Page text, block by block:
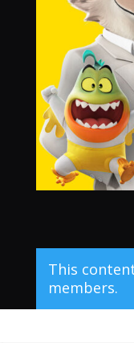
This
members.